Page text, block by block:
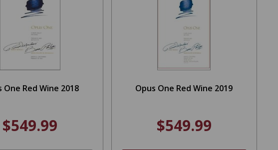
One Red Wine 2018
$549.99
Opus One Red Wine 2019
$549.99